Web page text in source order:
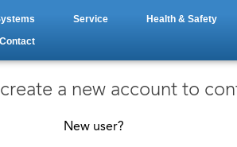
Service Health & Safety
Contact
a new account to
New user?